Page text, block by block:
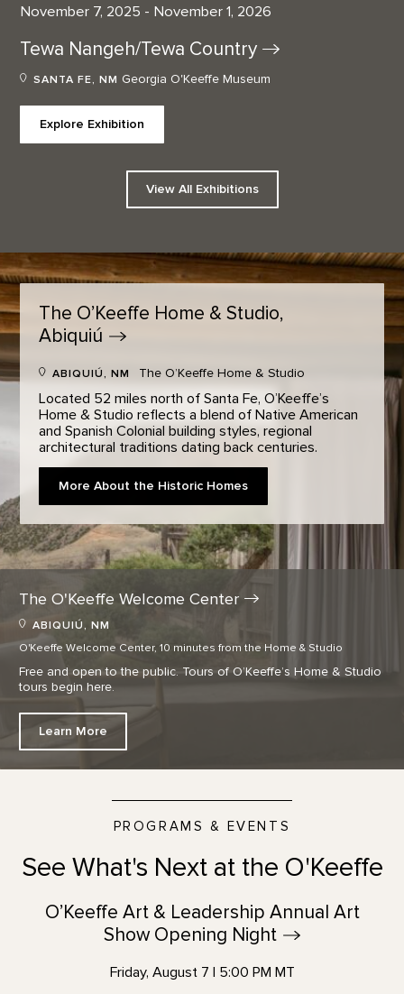
November 7, 2025 - November 1, 2026
Tewa Nangeh/Tewa Country
SANTA FE, NM Georgia O'Keeffe Museum
Explore Exhibition
View All Exhibitions
The O’Keeffe Home & Studio,
Abiquiú
ABIQUIÚ, NM The O’Keeffe Home & Studio
Located 52 miles north of Santa Fe, O’Keeffe’s
Home & Studio reflects a blend of Native American
and Spanish Colonial building styles, regional
architectural traditions dating back centuries.
More About the Historic Homes
The O'Keeffe WelcomeCenter
ABIQUIÚ, NM
O'Keeffe Welcome Center, 10 minutes from the Home & Studio
Free and open to the public. Tours of O’Keeffe’s Home & Studio
tours begin here.
Learn More
PROGRAMS & EVENTS
See What's Next at the O'Keeffe
O’Keeffe Art & Leadership Annual Art
Show Opening Night
Friday, August 7 | 5:00 PM MT